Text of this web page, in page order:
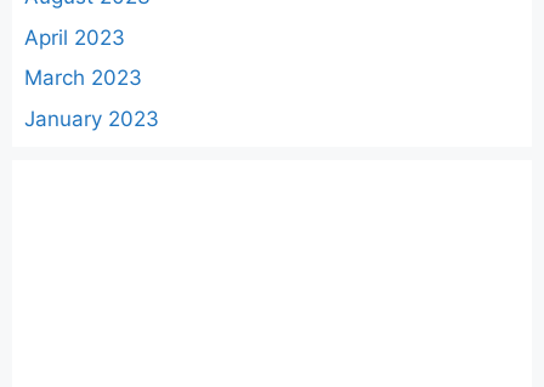
April 2023
March 2023
January 2023